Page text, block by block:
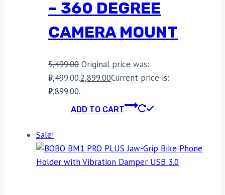
– 360 DEGREE
CAMERA MOUNT
5,499.00 Original price was:
₹5,499.00.2,899.00Current price is:
₹2,899.00.
ADD TO CART
Sale!